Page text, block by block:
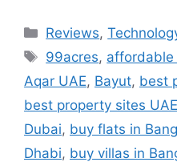
Categories
Reviews,
Tags
99acres,
Aqar UAE, Bayut, best
best property sites UAE
Dubai, buy flats in
Dhabi, buy villas in